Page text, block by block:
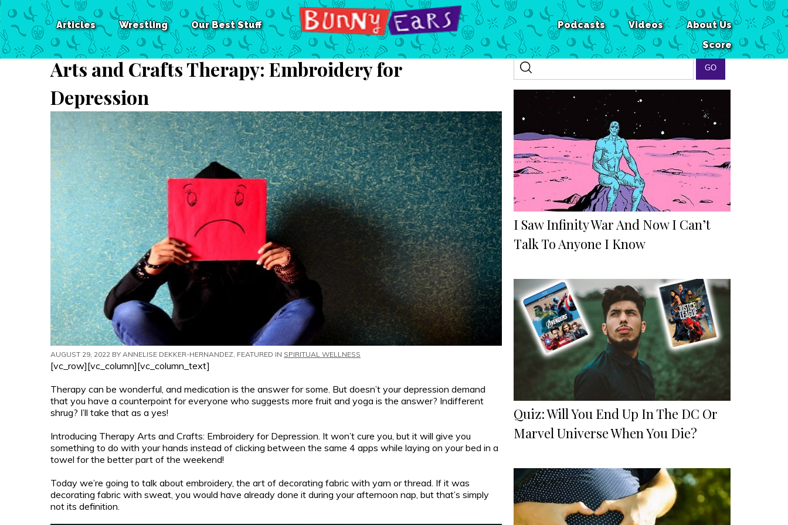
Articles Wrestling Our Best Stuff About Us
Videos
Podcasts
Score
Arts and Crafts Therapy: Embroidery for
Depression
AUGUST 29, 2022 BY ANNELISE DEKKER-HERNANDEZ, FEATURED IN SPIRITUAL WELLNESS
[vc_row][vc_column][vc_column_text]
Therapy can be wonderful, and medication is the answer for some. But doesn’t your depression demand
that you have a counterpoint for everyone who suggests more fruit and yoga is the answer? Indifferent
shrug? I’ll take that as a yes!
Introducing Therapy Arts and Crafts: Embroidery for Depression. It won’t cure you, but it will give you
something to do with your hands instead of clicking between the same 4 apps while laying on your bed in a
towel for the better part of the weekend!
Today we’re going to talk about embroidery, the art of decorating fabric with yarn or thread. If it was
decorating fabric with sweat, you would have already done it during your afternoon nap, but that’s simply
not its definition.
I Saw Infinity War And Now I Can’t
Talk To Anyone I Know
Quiz: Will You End Up In The DC Or
Marvel Universe When You Die?